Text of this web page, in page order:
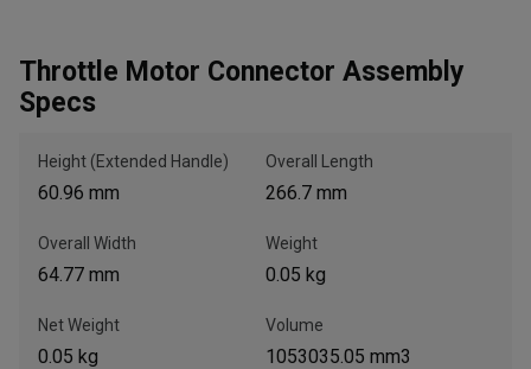
Get Direction
Message the Dealer
to search for another dealer.
Throttle Motor Connector Assembly
Specs
Height (Extended Handle)
60.96 mm
Overall Length
266.7 mm
Overall Width
64.77 mm
Weight
0.05 kg
Net Weight
0.05 kg
Volume
1053035.05 mm3